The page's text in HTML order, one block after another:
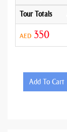
Tour Totals
AED 350
Add To Cart